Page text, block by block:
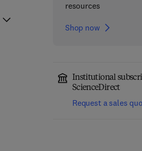
resources
Shop now
Institutional
ScienceDirect
Request a sales